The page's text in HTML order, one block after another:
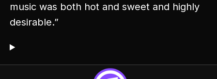
music was both hot and sweet and highly
desirable.”